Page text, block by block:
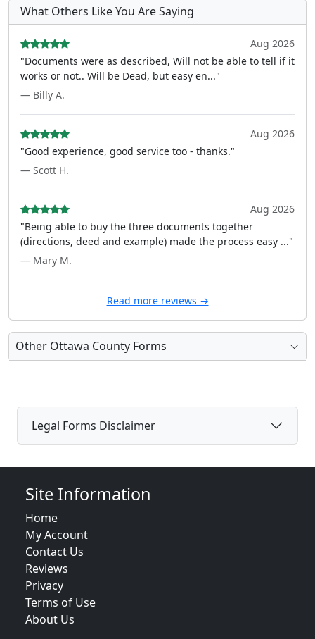
What Others Like You Are Saying
Aug 2026
"Documents were as described, Will not be able to tell if it
works or not.. Will be Dead, but easy en..."
— Billy A.
Aug 2026
"Good experience, good service too - thanks."
— Scott H.
Aug 2026
"Being able to buy the three documents together
(directions, deed and example) made the process easy ..."
— Mary M.
Read more reviews →
Other Ottawa County Forms
Legal Forms Disclaimer
Site Information
Home
My Account
Contact Us
Reviews
Privacy
Terms of Use
About Us